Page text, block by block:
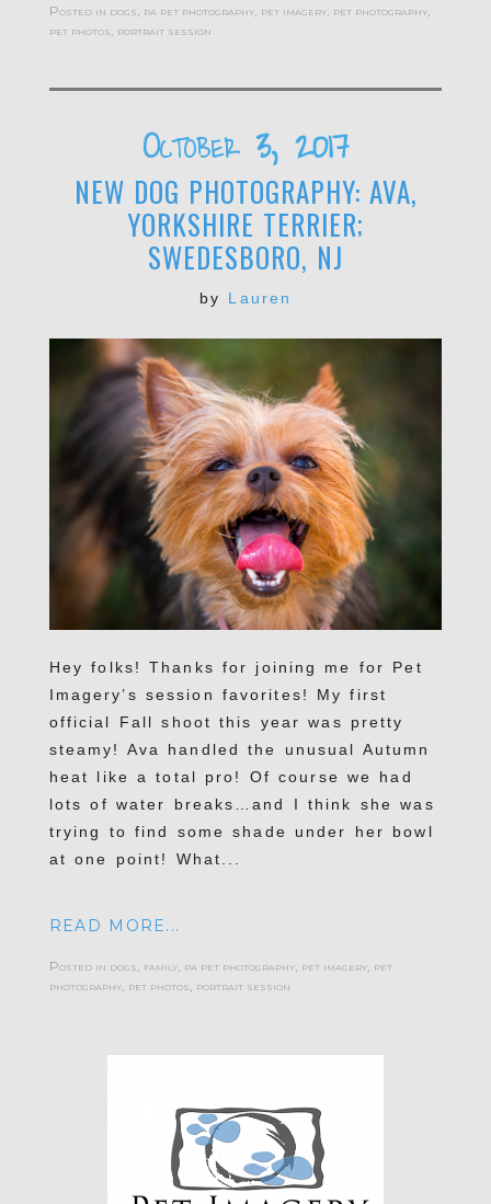
Posted in dogs pa pet photography, pet imagery, pet photography,
pet photos portrait session
October 3, 2017
NEW DOG PHOTOGRAPHY: AVA,
YORKSHIRE TERRIER;
SWEDESBORO, NJ
by Lauren
Hey folks! Thanks for joining me for Pet
Imagery’s session favorites! My first
official Fall shoot this year was pretty
steamy! Ava handled the unusual Autumn
heat like a total pro! Of course we had
lots of water breaks…and I think she was
trying to find some shade under her bowl
at one point! What...
READ MORE...
Posted in dogs, family, pa pet photography, pet imagery, pet
photography, pet photos, portrait session